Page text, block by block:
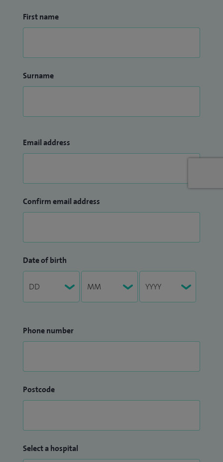
First name
Surname
Email address
Confirm email address
Date of birth
Phone number
Postcode
Select a hospital